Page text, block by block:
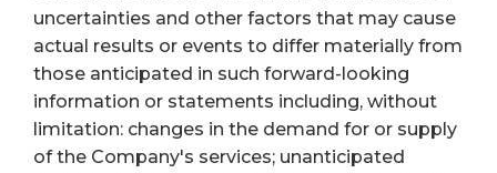
uncertainties and other factors that may cause
actual results or events to differ materially from
those anticipated in such forward-looking
information or statements including, without
limitation: changes in the demand for or supply
of the Company's services; unanticipated